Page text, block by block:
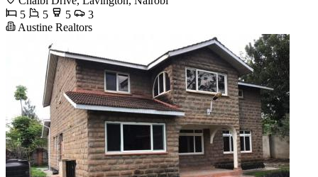
5
5 5
3
Austine Realtors